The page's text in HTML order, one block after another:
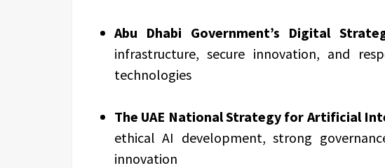
Abu Dhabi Government’s Digital
infrastructure, secure innovation, and
technologies
The UAE National Strategy for Artificial
ethical AI development, strong
innovation